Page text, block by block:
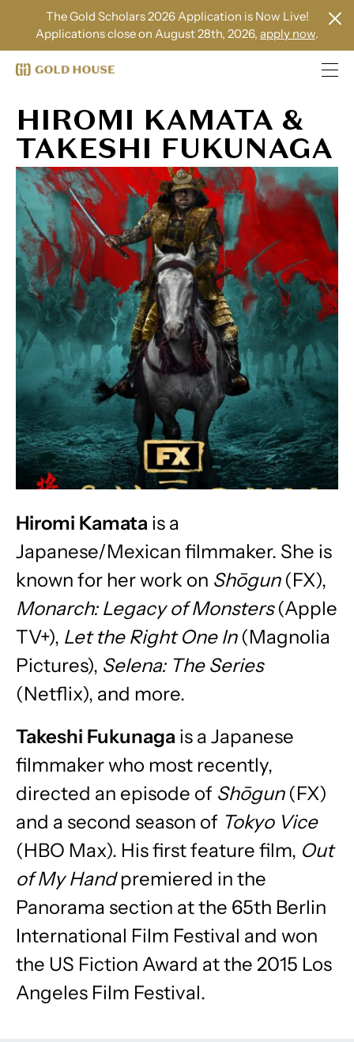
The Gold Scholars 2026 Application is Now Live!
Applications close on August 28th, 2026, apply now.
HIROMI KAMATA &
TAKESHI FUKUNAGA
Hiromi Kamatais a
Japanese/Mexican filmmaker. She is
known for her work on Shōgun(FX),
Monarch: Legacy of Monsters(Apple
TV+), Let the Right One In(Magnolia
Pictures), Selena: The Series
(Netflix), and more.
Takeshi Fukunagais a Japanese
filmmaker who most recently,
directed an episode of Shōgun(FX)
and a second season of Tokyo Vice
(HBO Max). His first feature film, Out
of My Handpremiered in the
Panorama section at the 65th Berlin
International Film Festival and won
the US Fiction Award at the 2015 Los
Angeles Film Festival.